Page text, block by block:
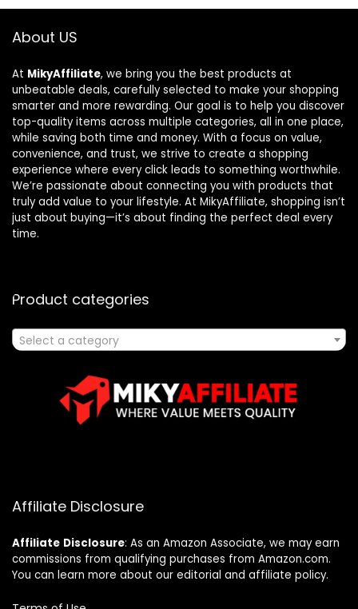
About US
At MikyAffiliate, we bring you the best products at
unbeatable deals, carefully selected to make your shopping
smarter and more rewarding. Our goal is to help you discover
top-quality items across multiple categories, all in one place,
while saving both time and money. With a focus on value,
convenience, and trust, we strive to create a shopping
experience where every click leads to something worthwhile.
We’re passionate about connecting you with products that
truly add value to your lifestyle. At MikyAffiliate, shopping isn’t
just about buying—it’s about finding the perfect deal every
time.
Product categories
Select a category
Affiliate Disclosure
Affiliate Disclosure: As an Amazon Associate, we may earn
commissions from qualifying purchases from Amazon.com.
You can learn more about our editorial and affiliate policy.